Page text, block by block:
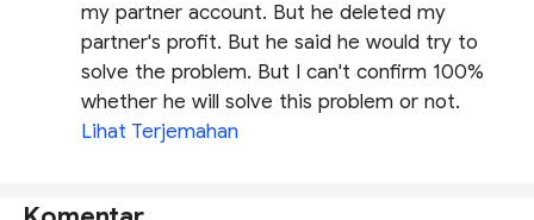
my partner account. But he deleted my
partner's profit. But he said he would try to
solve the problem. But I can't confirm 100%
whether he will solve this problem or not.
Lihat Terjemahan